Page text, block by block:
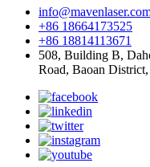
+86 18664173525
+86 18814113671
508, Building B,
Road, Baoan